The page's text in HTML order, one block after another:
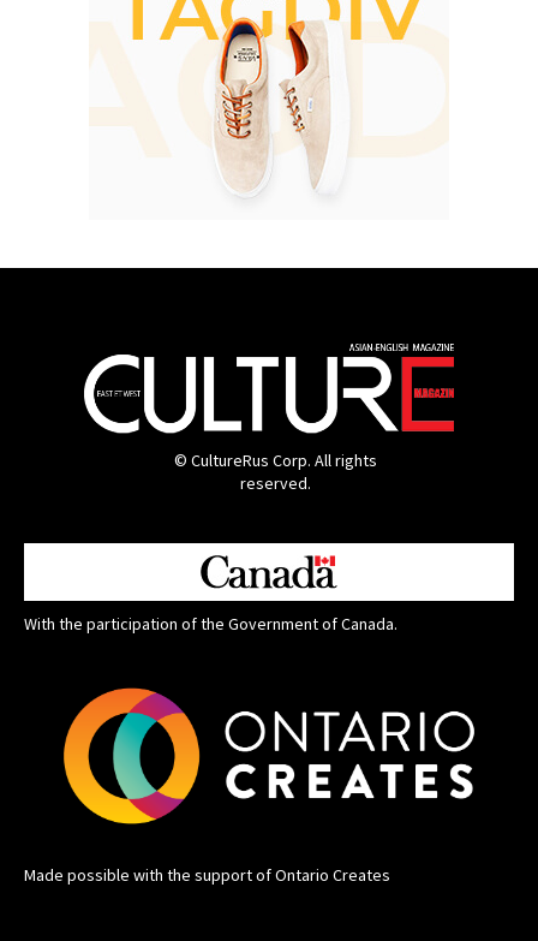
© CultureRus Corp. All rights
reserved.
With the participation of the Government of Canada.
Made possible with the support of Ontario Creates